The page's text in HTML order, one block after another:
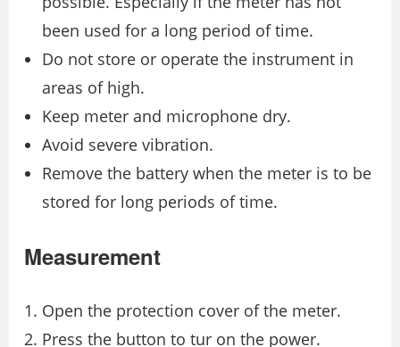
been used for a long period of time.
Do not store or operate the instrument in
areas of high.
Keep meter and microphone dry.
Avoid severe vibration.
Remove the battery when the meter is to be
stored for long periods of time.
Measurement
Open the protection cover of the meter.
Press the button to tur on the power.